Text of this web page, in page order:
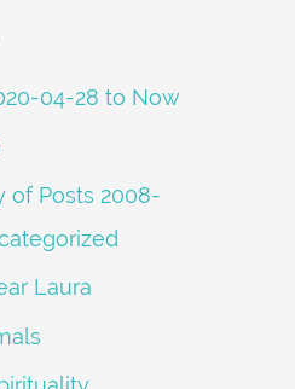
04-28 to Now
of Posts 2008-
Laura